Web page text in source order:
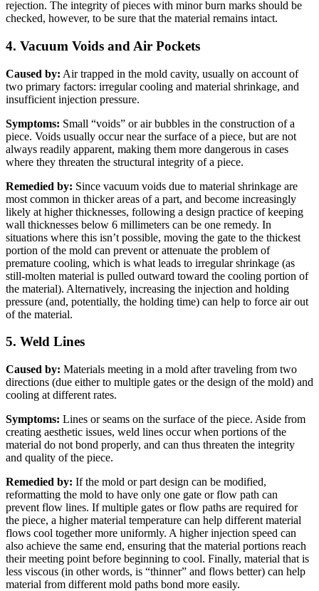
rejection. The integrity of pieces with minor burn marks should be
checked, however, to be sure that the material remains intact.
4. Vacuum Voids and Air Pockets
Caused by: Air trapped in the mold cavity, usually on account of
two primary factors: irregular cooling and material shrinkage, and
insufficient injection pressure.
Symptoms: Small “voids” or air bubbles in the construction of a
piece. Voids usually occur near the surface of a piece, but are not
always readily apparent, making them more dangerous in cases
where they threaten the structural integrity of a piece.
Remedied by: Since vacuum voids due to material shrinkage are
most common in thicker areas of a part, and become increasingly
likely at higher thicknesses, following a design practice of keeping
wall thicknesses below 6 millimeters can be one remedy. In
situations where this isn’t possible, moving the gate to the thickest
portion of the mold can prevent or attenuate the problem of
premature cooling, which is what leads to irregular shrinkage (as
still-molten material is pulled outward toward the cooling portion of
the material). Alternatively, increasing the injection and holding
pressure (and, potentially, the holding time) can help to force air out
of the material.
5. Weld Lines
Caused by: Materials meeting in a mold after traveling from two
directions (due either to multiple gates or the design of the mold) and
cooling at different rates.
Symptoms: Lines or seams on the surface of the piece. Aside from
creating aesthetic issues, weld lines occur when portions of the
material do not bond properly, and can thus threaten the integrity
and quality of the piece.
Remedied by: If the mold or part design can be modified,
reformatting the mold to have only one gate or flow path can
prevent flow lines. If multiple gates or flow paths are required for
the piece, a higher material temperature can help different material
flows cool together more uniformly. A higher injection speed can
also achieve the same end, ensuring that the material portions reach
their meeting point before beginning to cool. Finally, material that is
less viscous (in other words, is “thinner” and flows better) can help
material from different mold paths bond more easily.